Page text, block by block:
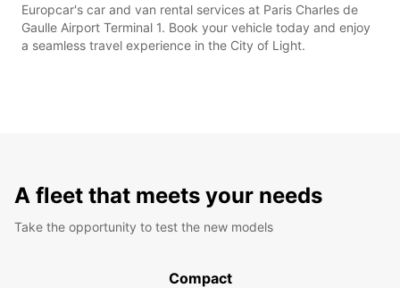
Europcar's car and van rental services at Paris Charles de
Gaulle Airport Terminal 1. Book your vehicle today and enjoy
a seamless travel experience in the City of Light.
A fleet that meets your needs
Take the opportunity to test the new models
Compact